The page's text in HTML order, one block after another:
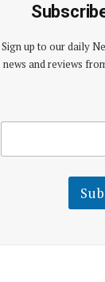
Sign up to our daily
news and reviews
E
a